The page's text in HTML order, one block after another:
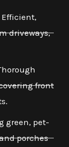
driveways,
front
green, pet-
porches